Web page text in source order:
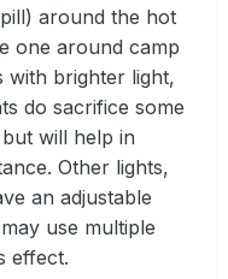
around the hot
one around camp
with brighter light,
do sacrifice some
will help in
Other lights,
an adjustable
use multiple
effect.